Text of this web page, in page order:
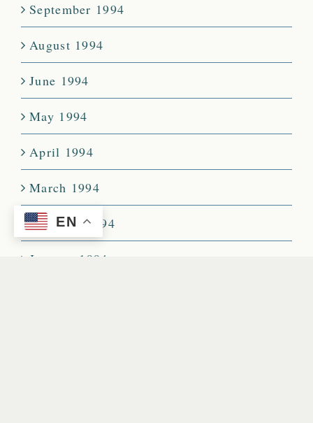
September 1994
August 1994
June 1994
May 1994
April 1994
March 1994
February 1994
January 1994
EN